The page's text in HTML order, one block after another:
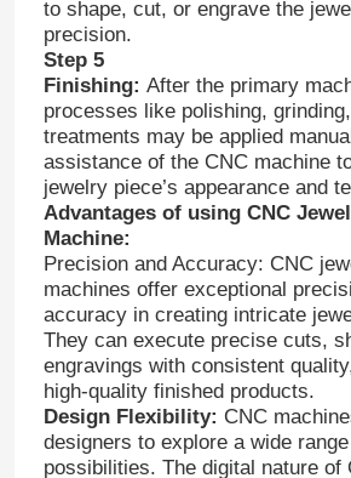
to shape, cut, or engrave the
precision.
Step 5
Finishing: After the primary
processes like polishing,
treatments may be applied
assistance of the CNC machine
jewelry piece’s appearance and
Advantages of using CNC
Machine:
Precision and Accuracy: CNC
machines offer exceptional
accuracy in creating intricate
They can execute precise cuts,
engravings with consistent
high-quality finished products.
Design Flexibility: CNC
designers to explore a wide
possibilities. The digital nature of